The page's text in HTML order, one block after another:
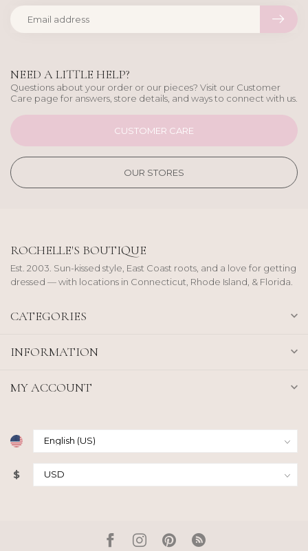
NEED A LITTLE HELP?
Questions about your order or our pieces? Visit our Customer
Care page for answers, store details, and ways to connect with us.
CUSTOMER CARE
OUR STORES
ROCHELLE'S BOUTIQUE
Est. 2003. Sun-kissed style, East Coast roots, and a love for getting
dressed — with locations in Connecticut, Rhode Island, & Florida.
CATEGORIES
INFORMATION
MY ACCOUNT
$